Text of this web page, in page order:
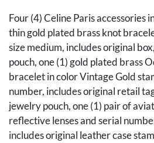
Four (4) Celine Paris accessories
thin gold plated brass knot
size medium, includes original
pouch, one (1) gold plated brass
bracelet in color Vintage Gold
number, includes original retail
jewelry pouch, one (1) pair of
reflective lenses and serial
includes original leather case